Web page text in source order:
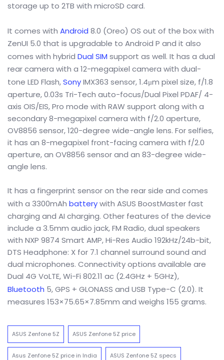
storage up to 2TB with microSD card.
It comes with Android 8.0 (Oreo) OS out of the box with
ZenUI 5.0 that is upgradable to Android P and it also
comes with hybrid Dual SIM support as well. It has a dual
rear camera with a 12-megapixel camera with dual-
tone LED Flash,SonyIMX363 sensor, 1.4μm pixel size, f/1.8
aperture, 0.03s Tri-Tech auto-focus/Dual Pixel PDAF/ 4-
axis OIS/EIS, Pro mode with RAW support along with a
secondary 8-megapixel camera with f/2.0 aperture,
OV8856 sensor, 120-degree wide-angle lens. For selfies,
it has an 8-megapixel front-facing camera with f/2.0
aperture, an OV8856 sensor and an 83-degree wide-
angle lens.
It has a fingerprint sensor on the rear side and comes
with a 3300mAh batterywith ASUS BoostMaster fast
charging and AI charging. Other features of the device
include a 3.5mm audio jack, FM Radio, dual speakers
with NXP 9874 Smart AMP, Hi-Res Audio 192kHz/24b-bit,
DTS Headphone: X for 7.1 channel surround sound and
dual microphones. Connectivity options available are
Dual 4G VoLTE, Wi-Fi 802.11 ac (2.4GHz + 5GHz),
Bluetooth 5, GPS + GLONASS and USB Type-C (2.0). It
measures 153×75.65×7.85mm and weighs 155 grams.
ASUS Zenfone 5Z ASUS Zenfone 5Z price
Asus Zenfone 5Z price in India ASUS Zenfone 5Z specs